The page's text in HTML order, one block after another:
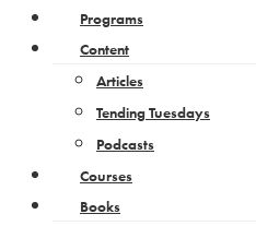
Programs
Content
Articles
Tending Tuesdays
Podcasts
Courses
Books